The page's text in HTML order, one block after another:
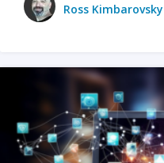
Ross Kimbarovsky